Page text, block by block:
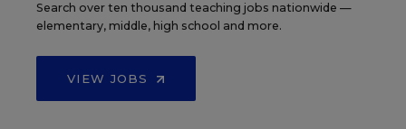
Search over ten thousand teaching jobs nationwide —
elementary, middle, high school and more.
VIEW JOBS